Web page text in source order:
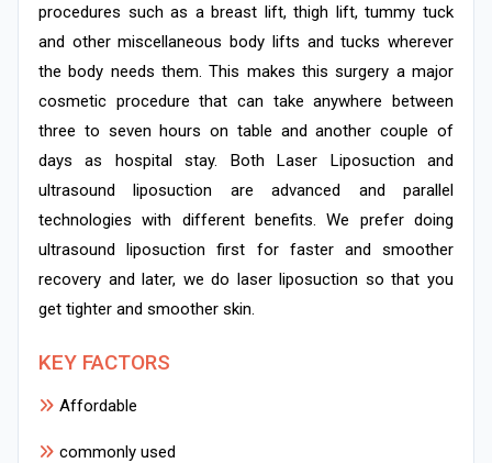
procedures such as a breast lift, thigh lift, tummy tuck
and other miscellaneous body lifts and tucks wherever
the body needs them. This makes this surgery a major
cosmetic procedure that can take anywhere between
three to seven hours on table and another couple of
days as hospital stay. Both Laser Liposuction and
ultrasound liposuction are advanced and parallel
technologies with different benefits. We prefer doing
ultrasound liposuction first for faster and smoother
recovery and later, we do laser liposuction so that you
get tighter and smoother skin.
KEY FACTORS
Affordable
commonly used